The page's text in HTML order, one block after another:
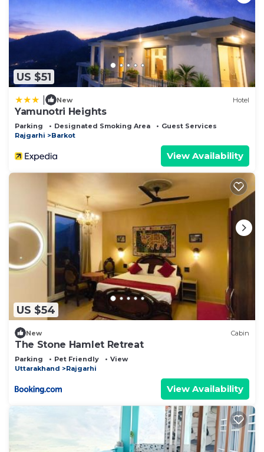
US $51
New Hotel
Yamunotri Heights
Parking Designated Smoking Area
Guest Services
Rajgarhi
Barkot
View Availability
US $54
New Cabin
The Stone Hamlet Retreat
Parking Pet Friendly
View
Uttarakhand
Rajgarhi
View Availability